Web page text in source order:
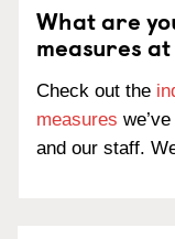
What are
measures
Check out the
measures
and our staff.